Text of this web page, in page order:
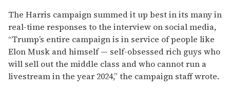
The Harris campaign summed it up best in its many in
real-time responses to the interview on social media,
“Trump’s entire campaign is in service of people like
Elon Musk and himself — self-obsessed rich guys who
will sell out the middle class and who cannot run a
livestream in the year 2024,” the campaign staff wrote.